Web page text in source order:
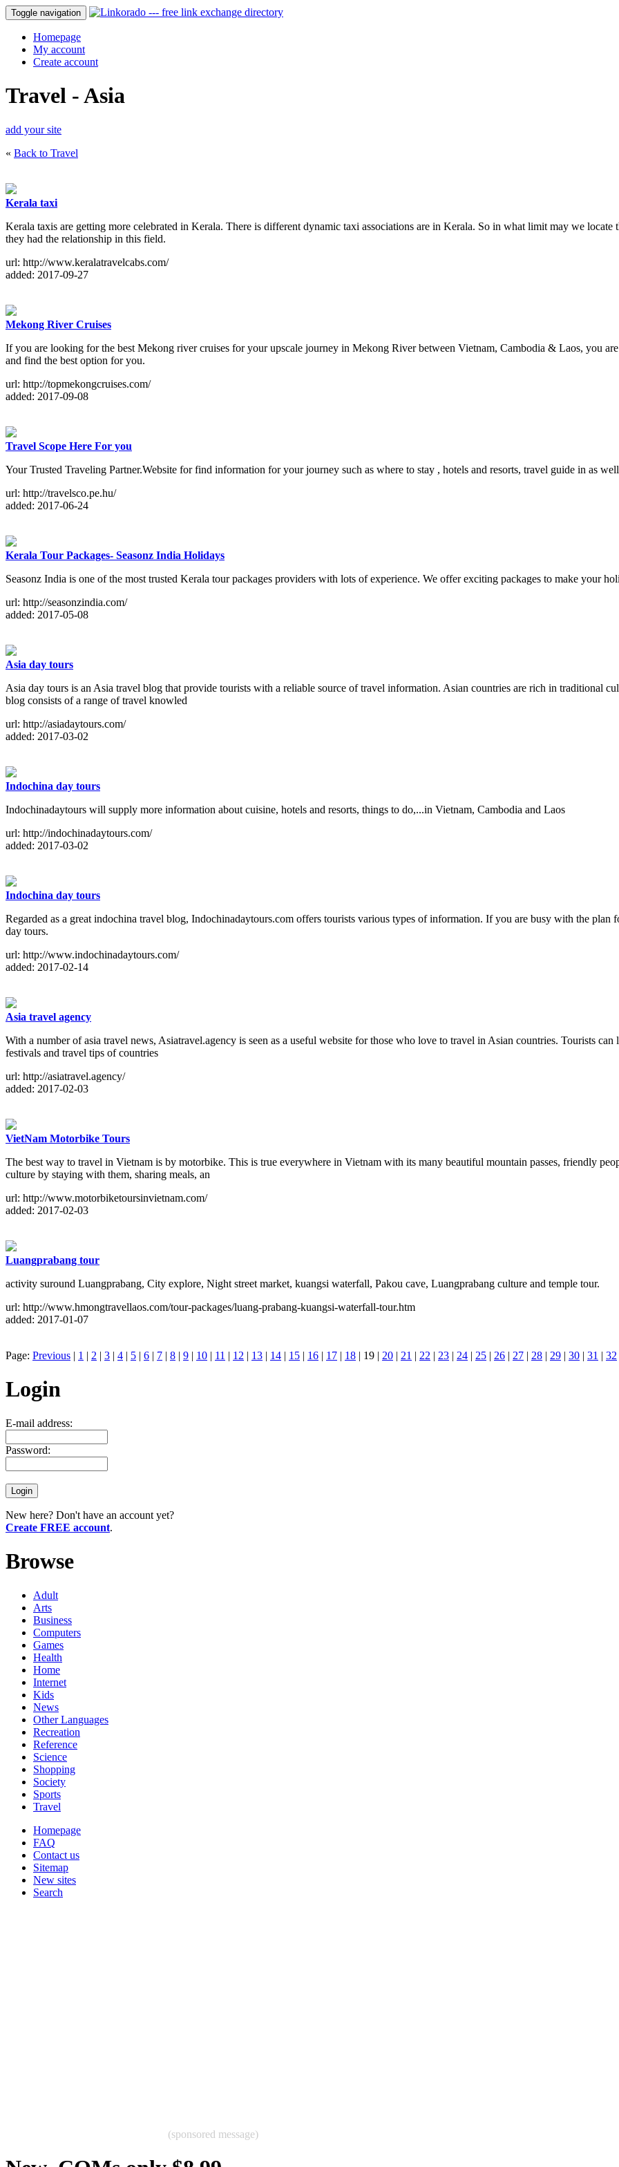
Toggle navigation
Homepage
My account
Create account
Travel - Asia
add your site
« Back to Travel
Kerala taxi
Kerala taxis are getting more celebrated in Kerala. There is different dynamic taxi associations are in Kerala. So in what limit may we locate
they had the relationship in this field.
url: http://www.keralatravelcabs.com/
added: 2017-09-27
Mekong River Cruises
If you are looking for the best Mekong river cruises for your upscale journey in Mekong River between Vietnam, Cambodia & Laos, you
and find the best option for you.
url: http://topmekongcruises.com/
added: 2017-09-08
Travel Scope Here For you
Your Trusted Traveling Partner.Website for find information for your journey such as where to stay , hotels and resorts, travel guide in as
url: http://travelsco.pe.hu/
added: 2017-06-24
Kerala Tour Packages- Seasonz India Holidays
Seasonz India is one of the most trusted Kerala tour packages providers with lots of experience. We offer exciting packages to make your
url: http://seasonzindia.com/
added: 2017-05-08
Asia day tours
Asia day tours is an Asia travel blog that provide tourists with a reliable source of travel information. Asian countries are rich in traditional
blog consists of a range of travel knowled
url: http://asiadaytours.com/
added: 2017-03-02
Indochina day tours
Indochinadaytours will supply more information about cuisine, hotels and resorts, things to do,...in Vietnam, Cambodia and Laos
url: http://indochinadaytours.com/
added: 2017-03-02
Indochina day tours
Regarded as a great indochina travel blog, Indochinadaytours.com offers tourists various types of information. If you are busy with the
day tours.
url: http://www.indochinadaytours.com/
added: 2017-02-14
Asia travel agency
With a number of asia travel news, Asiatravel.agency is seen as a useful website for those who love to travel in Asian countries. Tourists
festivals and travel tips of countries
url: http://asiatravel.agency/
added: 2017-02-03
VietNam Motorbike Tours
The best way to travel in Vietnam is by motorbike. This is true everywhere in Vietnam with its many beautiful mountain passes, friendly
culture by staying with them, sharing meals, an
url: http://www.motorbiketoursinvietnam.com/
added: 2017-02-03
Luangprabang tour
activity suround Luangprabang, City explore, Night street market, kuangsi waterfall, Pakou cave, Luangprabang culture and temple tour.
url: http://www.hmongtravellaos.com/tour-packages/luang-prabang-kuangsi-waterfall-tour.htm
added: 2017-01-07
Page: Previous | 1 | 2 | 3 | 4 | 5 | 6 | 7 | 8 | 9 | 10 | 11 | 12 | 13 | 14 | 15 | 16 | 17 | 18 | 19 | 20 | 21 | 22 | 23 | 24 | 25 | 26 | 27 | 28 | 29 | 30 | 31 | 32
Login
E-mail address:
Password:
New here? Don't have an account yet?
Create FREE account.
Browse
Adult
Arts
Business
Computers
Games
Health
Home
Internet
Kids
News
Other Languages
Recreation
Reference
Science
Shopping
Society
Sports
Travel
Homepage
FAQ
Contact us
Sitemap
New sites
Search
(sponsored message)